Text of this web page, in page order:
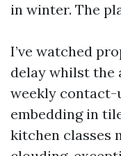
in winter. The
I’ve watched
delay whilst the
weekly
embedding in
kitchen classes